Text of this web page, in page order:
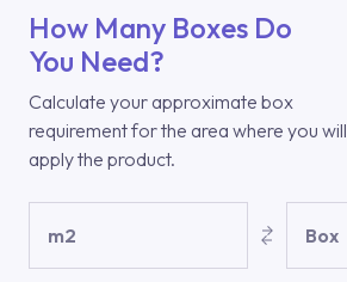
How Many Boxes Do
You Need?
Calculate your approximate box
requirement for the area where you will
apply the product.
m2 Box